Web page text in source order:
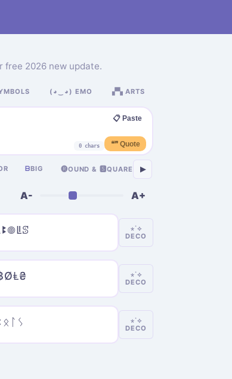
free 2026 new update.
(◕‿◕) EMO ▞▚ ARTS
📋 Paste
0 chars ❝❞ Quote
ᗷBIG 🅡OUND & 🆂QUARE ▶
A- A+
⋆˙⟡
DECO
ØⱠ₴
⋆˙⟡
DECO
⋆˙⟡
DECO